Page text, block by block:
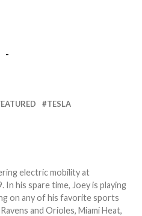
-
TESLA
electric mobility at
In his spare time, Joey is playing
on any of his favorite sports
and Orioles, Miami Heat,